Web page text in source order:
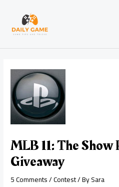
content
MLB 11: The Show
Giveaway
5 Comments/Contest/ BySara
navigation